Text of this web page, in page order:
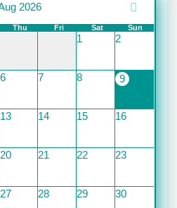
2026
Thu Fri Sat Sun
1 2
6 7 8 9
13 14 15 16
20 21 22 23
27 28 29 30